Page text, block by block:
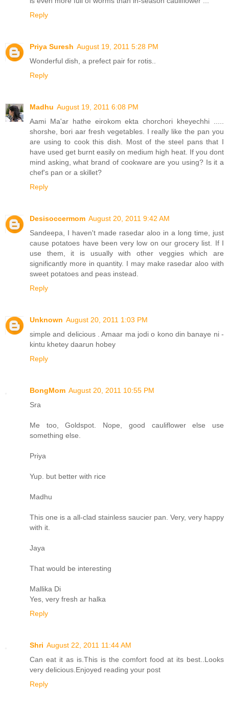
Reply
Priya Suresh August 19, 2011 5:28 PM
Wonderful dish, a prefect pair for rotis..
Reply
Madhu August 19, 2011 6:08 PM
Aami Ma'ar hathe eirokom ekta chorchori kheyechhi .....
shorshe, bori aar fresh vegetables. I really like the pan you
are using to cook this dish. Most of the steel pans that I
have used get burnt easily on medium high heat. If you dont
mind asking, what brand of cookware are you using? Is it a
chef's pan or a skillet?
Reply
Desisoccermom August 20, 2011 9:42 AM
Sandeepa, I haven't made rasedar aloo in a long time, just
cause potatoes have been very low on our grocery list. If I
use them, it is usually with other veggies which are
significantly more in quantity. I may make rasedar aloo with
sweet potatoes and peas instead.
Reply
Unknown August 20, 2011 1:03 PM
simple and delicious . Amaar ma jodi o kono din banaye ni -
kintu khetey daarun hobey
Reply
BongMom August 20, 2011 10:55 PM
Sra
Me too, Goldspot. Nope, good cauliflower else use
something else.
Priya
Yup. but better with rice
Madhu
This one is a all-clad stainless saucier pan. Very, very happy
with it.
Jaya
That would be interesting
Mallika Di
Yes, very fresh ar halka
Reply
Shri August 22, 2011 11:44 AM
Can eat it as is.This is the comfort food at its best..Looks
very delicious.Enjoyed reading your post
Reply